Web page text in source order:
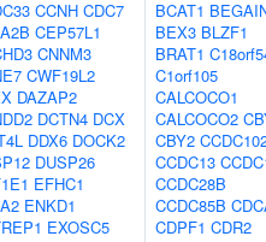
CCNH CDC7
CEP57L1
CNNM3
CWF19L2
DAZAP2
DCTN4 DCX
DDX6 DOCK2
DUSP26
EFHC1
ENKD1
EXOSC5
BCAT1
BEX3 BLZF1
BRAT1
C1orf105
CALCOCO1
CALCOCO2
CBY2
CCDC13
CCDC28B
CCDC85B
CDPF1 CDR2